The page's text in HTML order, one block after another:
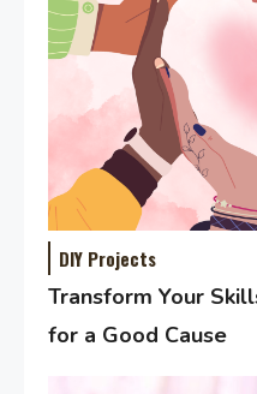
DIY Projects
Transform Your
for a Good Cause